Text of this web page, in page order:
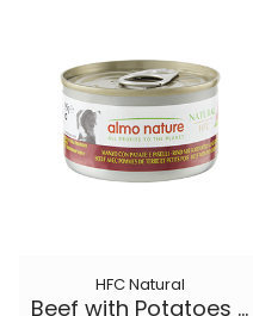
HFC Natural
Beef with Potatoes and Peas